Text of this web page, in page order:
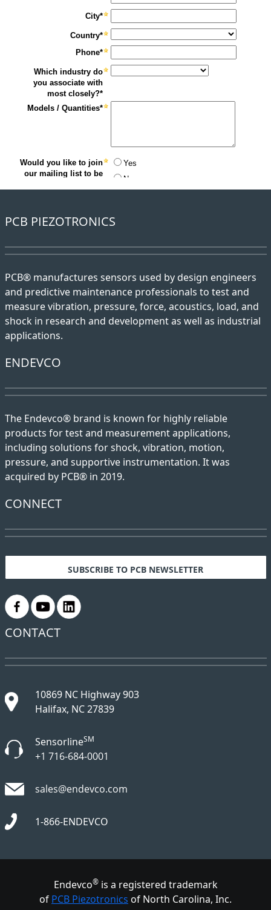
PCB PIEZOTRONICS
PCB® manufactures sensors used by design engineers
and predictive maintenance professionals to test and
measure vibration, pressure, force, acoustics, load, and
shock in research and development as well as industrial
applications.
ENDEVCO
The Endevco® brand is known for highly reliable
products for test and measurement applications,
including solutions for shock, vibration, motion,
pressure, and supportive instrumentation. It was
acquired by PCB® in 2019.
CONNECT
SUBSCRIBE TO PCB NEWSLETTER
. . .
CONTACT
10869 NC Highway 903
Halifax, NC 27839
SensorlineSM
+1 716-684-0001
sales@endevco.com
1-866-ENDEVCO
Endevco®is a registered trademark
of PCB Piezotronics of North Carolina, Inc.